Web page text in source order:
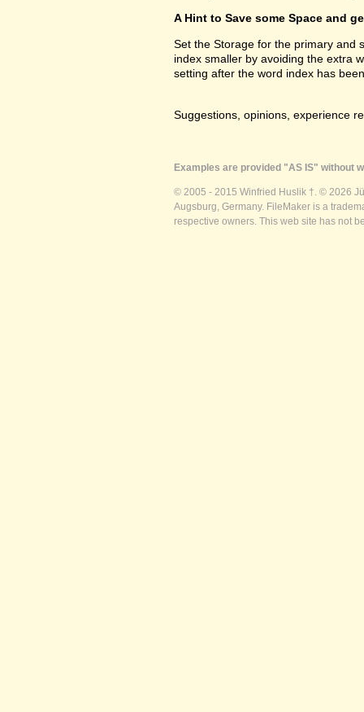
A Hint to Save some Space and
Set the Storage for the primary and
index smaller by avoiding the extra
setting after the word index has
Suggestions, opinions, experience
Examples are provided "AS IS" without
© 2005 - 2015 Winfried Huslik †. © 2026
Augsburg, Germany. FileMaker is a
respective owners. This web site has not